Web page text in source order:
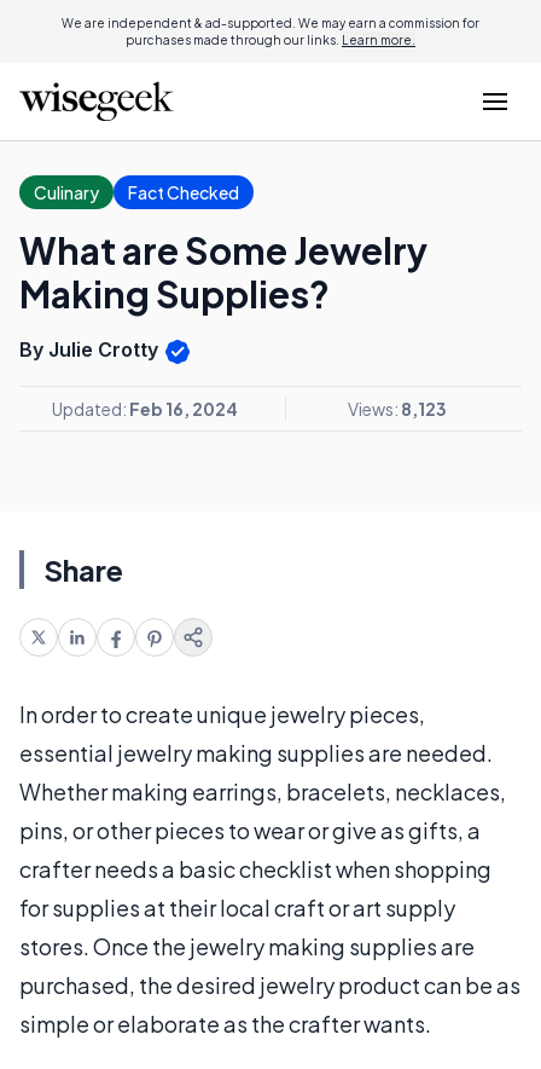
We are independent & ad-supported. We may earn a commission for
purchases made through our links. Learn more.
Culinary Fact Checked
What are Some Jewelry
Making Supplies?
By Julie Crotty
Updated: Feb 16, 2024 Views: 8,123
Share
In order to create unique jewelry pieces,
essential jewelry making supplies are needed.
Whether making earrings, bracelets, necklaces,
pins, or other pieces to wear or give as gifts, a
crafter needs a basic checklist when shopping
for supplies at their local craft or art supply
stores. Once the jewelry making supplies are
purchased, the desired jewelry product can be as
simple or elaborate as the crafter wants.